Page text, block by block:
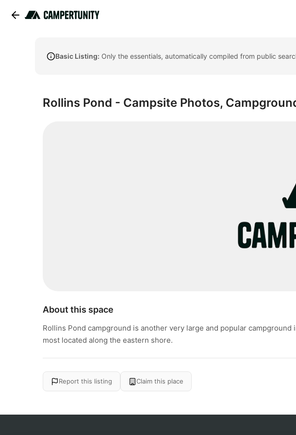
Basic Listing: Only the essentials, automatically compiled from public
Rollins Pond - Campsite Photos,
About this space
Rollins Pond campground is another very large and popular
most located along the eastern shore.
Report this listing Claim this place